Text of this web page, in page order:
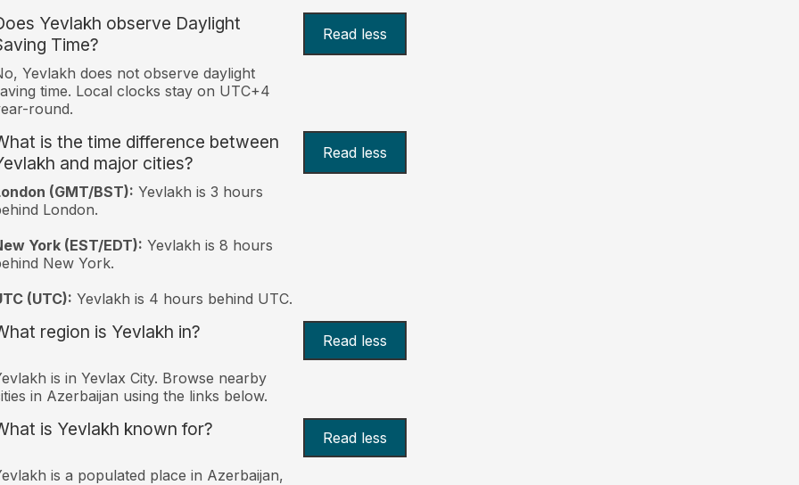
Yevlakh observe Daylight
Time?
Read less
Yevlakh does not observe daylight
time. Local clocks stay on UTC+4
round.
is the time difference between
and major cities?
Read less
(GMT/BST): Yevlakh is 3 hours
London.
York (EST/EDT): Yevlakh is 8 hours
New York.
(UTC): Yevlakh is 4 hours behind UTC.
region is Yevlakh in? Read less
is in Yevlax City. Browse nearby
in Azerbaijan using the links below.
is Yevlakh known for? Read less
is a populated place in Azerbaijan,